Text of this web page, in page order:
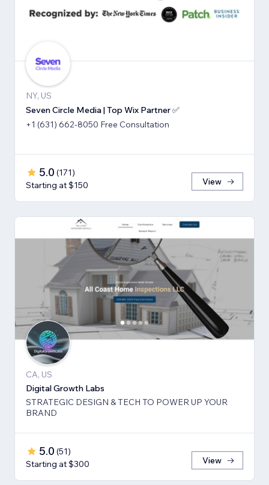
NY, US
Seven Circle Media | Top Wix Partner ✅
+1 (631) 662-8050 Free Consultation
5.0 (171)
Starting at $150
View
CA, US
Digital Growth Labs
STRATEGIC DESIGN & TECH TO POWER UP YOUR
BRAND
5.0 (51)
Starting at $300
View